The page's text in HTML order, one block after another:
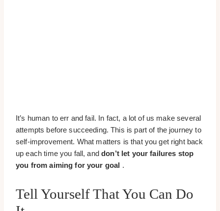
It’s human to err and fail. In fact, a lot of us make several
attempts before succeeding. This is part of the journey to
self-improvement. What matters is that you get right back
up each time you fall, anddon’t let your failures stop
you from aiming for your goal .
Tell Yourself That You Can Do